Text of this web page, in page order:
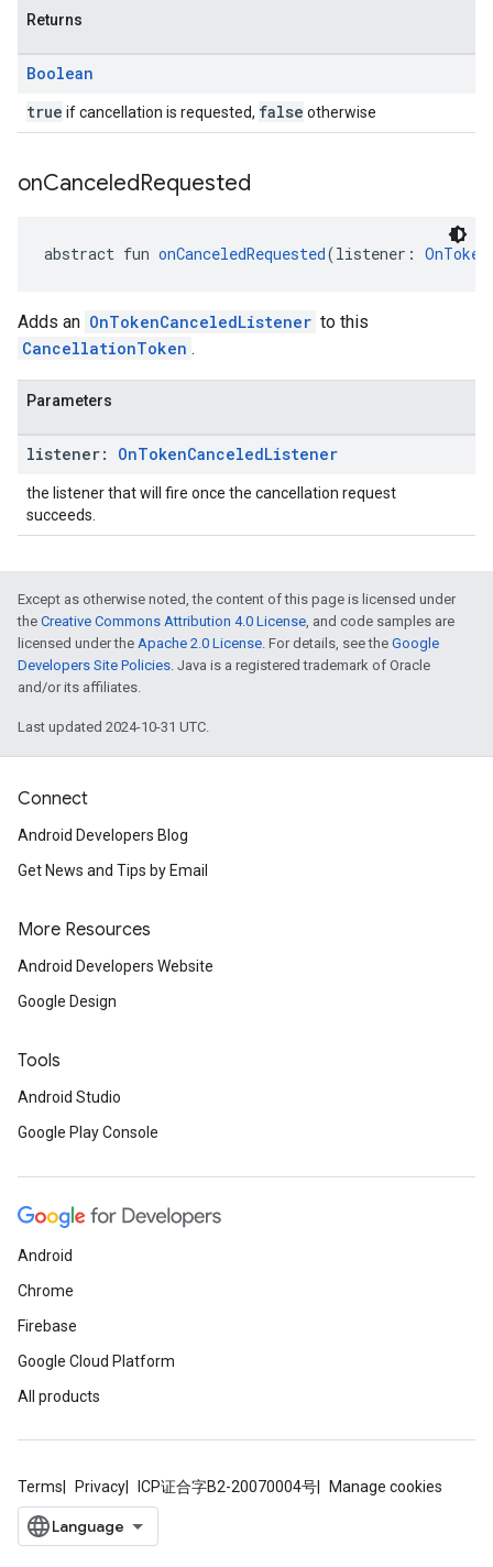
Returns
Boolean
true if cancellation is requested, false otherwise
onCanceledRequested
abstract fun onCanceledRequested(listener:
Adds an OnTokenCanceledListener to this
CancellationToken .
Parameters
listener: OnTokenCanceledListener
the listener that will fire once the cancellation request
succeeds.
Except as otherwise noted, the content of this page is licensed under
the Creative Commons Attribution 4.0 License, and code samples are
licensed under the Apache 2.0 License. For details, see the Google
Developers Site Policies. Java is a registered trademark of Oracle
and/or its affiliates.
Last updated 2024-10-31 UTC.
Connect
Android Developers Blog
Get News and Tips by Email
More Resources
Android Developers Website
Google Design
Tools
Android Studio
Google Play Console
Android
Chrome
Firebase
Google Cloud Platform
All products
Terms Privacy ICP证合字B2-20070004号 Manage cookies